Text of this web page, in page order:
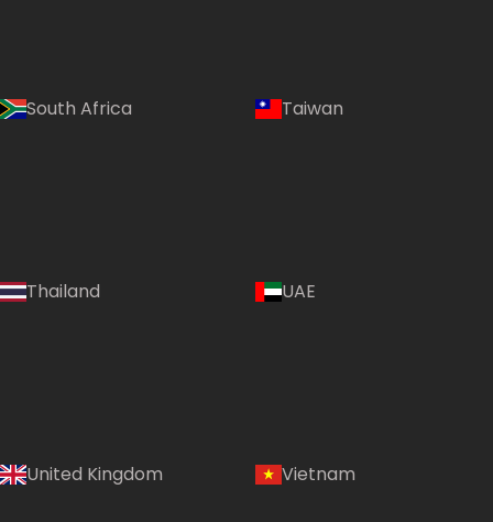
South Africa Taiwan
Thailand UAE
United Kingdom Vietnam